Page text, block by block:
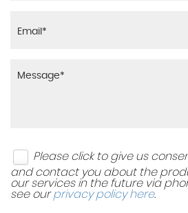
Please click to give us
and contact you about the
our services in the future via
see ourprivacy policy here.